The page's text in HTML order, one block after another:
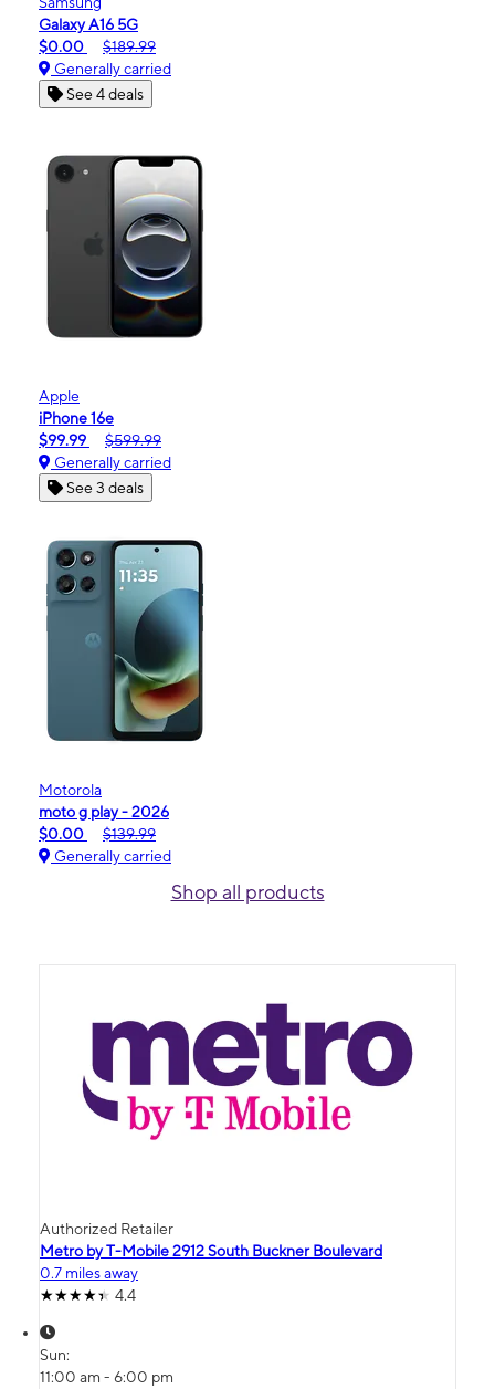
Galaxy A16 5G
$0.00
$189.99
Generally carried
See 4 deals
Apple
iPhone 16e
$99.99
$599.99
Generally carried
See 3 deals
Motorola
moto g play - 2026
$0.00
$139.99
Generally carried
Shop all products
Authorized Retailer
Metro by T-Mobile 2912 South Buckner Boulevard
0.7 miles away
4.4
Sun:
11:00 am - 6:00 pm